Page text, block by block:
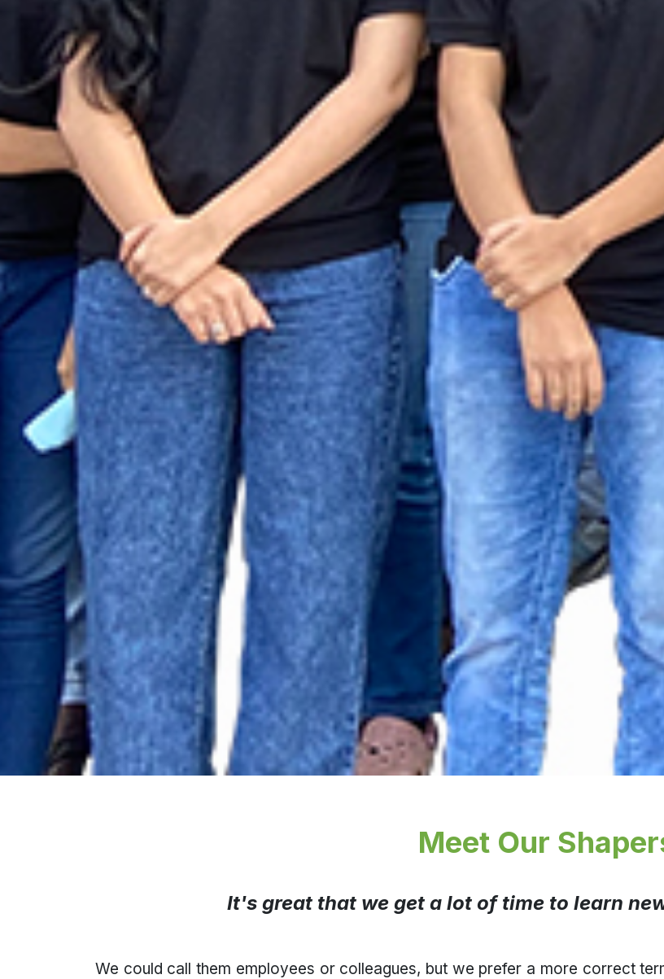
Meet Our
It's great that we get a lot of time to learn
We could call them employees or colleagues, but we prefer a more correct